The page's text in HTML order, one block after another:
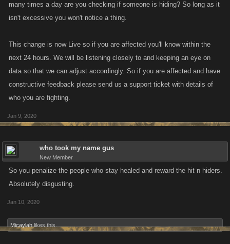
many times a day are you checking if someone is hiding? So long as it
isn't excessive you won't notice a thing.
This change is now Live so if you are affected you'll know within the
next 24 hours. We will be listening closely to and keeping an eye on
data so that we can adjust accordingly. So if you are affected and have
constructive feedback please send us a support ticket with details of
who you are fighting.
Jan 9, 2020
who took my name gus
New Member
So you penalize the people who stay healed and reward the hit n hiders.
Absolutely disgusting.
Jan 10, 2020
Micaylah likes this.